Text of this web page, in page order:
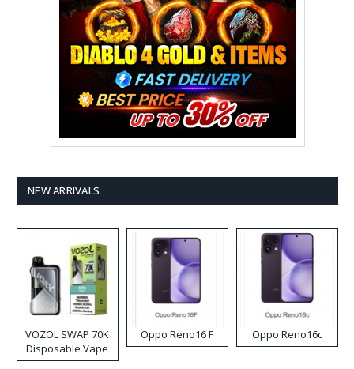
NEW ARRIVALS
VOZOL SWAP 70K
Disposable Vape
Oppo Reno16 F Oppo Reno16c